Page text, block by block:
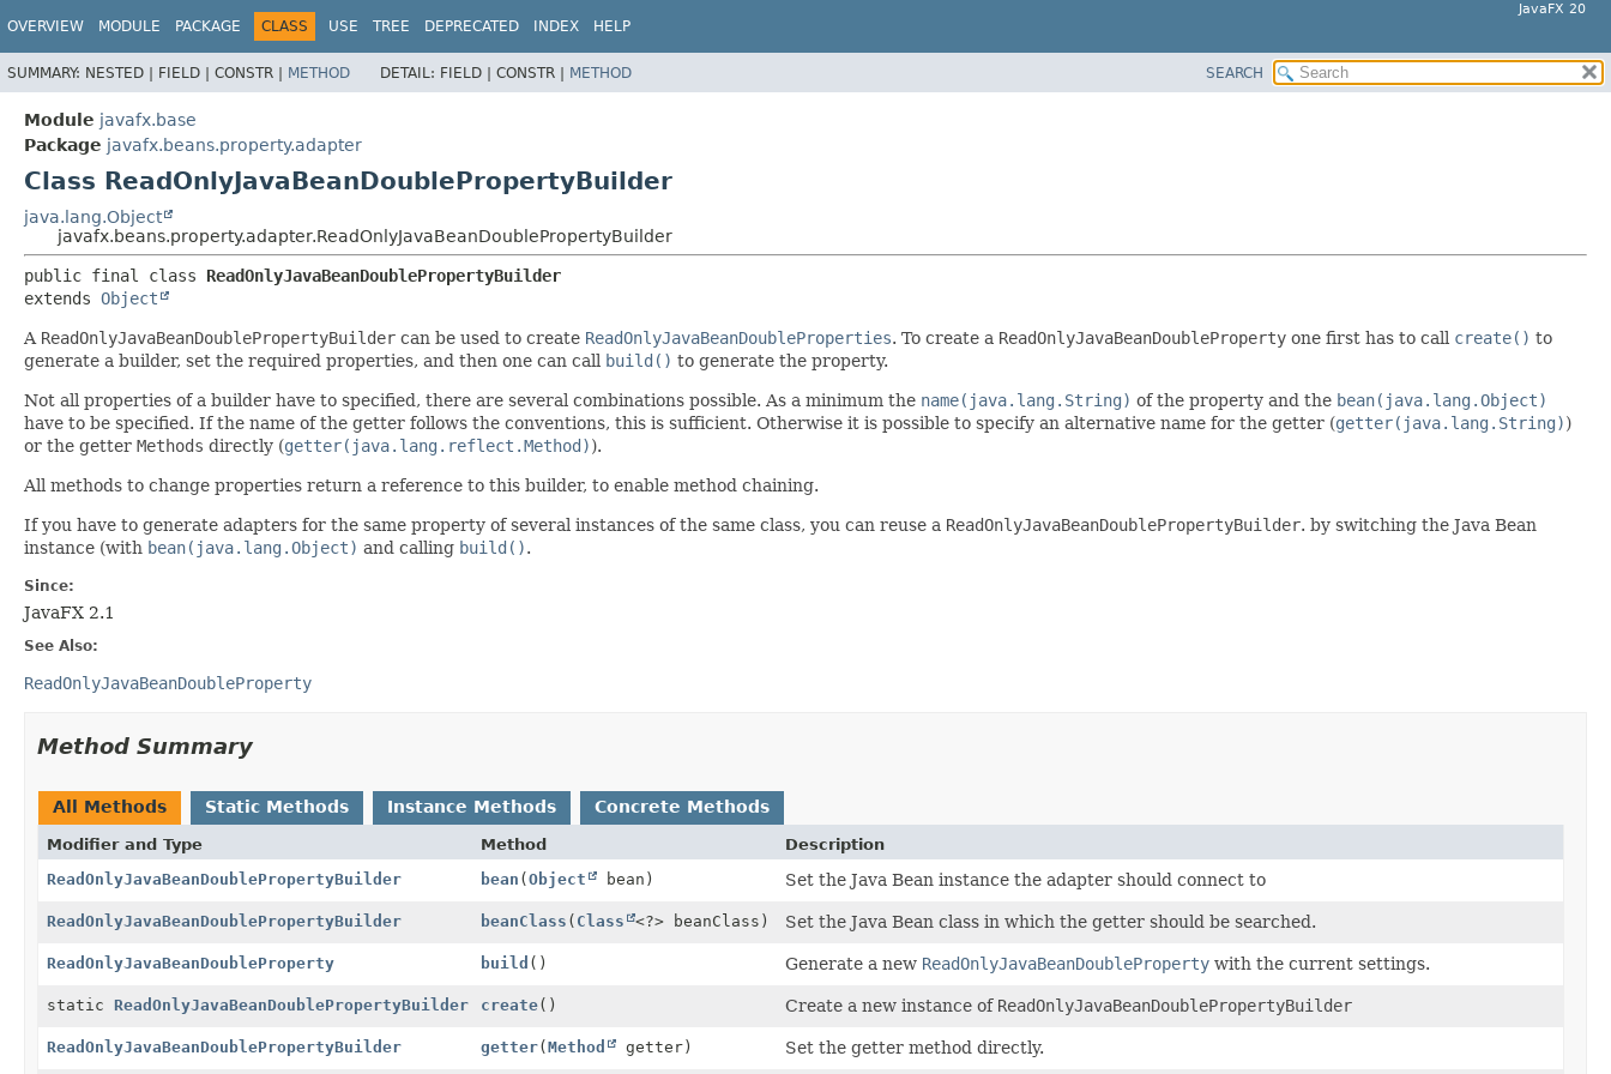
JavaFX 20
OVERVIEW MODULE PACKAGE CLASS USE TREE DEPRECATED INDEX HELP
SUMMARY: NESTED | FIELD | CONSTR | METHOD DETAIL: FIELD | CONSTR | METHOD SEARCH
Module javafx.base
Package javafx.beans.property.adapter
Class ReadOnlyJavaBeanDoublePropertyBuilder
java.lang.Object
javafx.beans.property.adapter.ReadOnlyJavaBeanDoublePropertyBuilder
public final class ReadOnlyJavaBeanDoublePropertyBuilder
extends Object
A ReadOnlyJavaBeanDoublePropertyBuilder can be used to create ReadOnlyJavaBeanDoubleProperties. To create a ReadOnlyJavaBeanDoubleProperty one first has to call create() to
generate a builder, set the required properties, and then one can call build() to generate the property.
Not all properties of a builder have to specified, there are several combinations possible. As a minimum the name(java.lang.String) of the property and the bean(java.lang.Object)
have to be specified. If the name of the getter follows the conventions, this is sufficient. Otherwise it is possible to specify an alternative name for the getter (getter(java.lang.String))
or the getter Methods directly (getter(java.lang.reflect.Method)).
All methods to change properties return a reference to this builder, to enable method chaining.
If you have to generate adapters for the same property of several instances of the same class, you can reuse a ReadOnlyJavaBeanDoublePropertyBuilder. by switching the Java Bean
instance (with bean(java.lang.Object) and calling build().
Since:
JavaFX 2.1
See Also:
ReadOnlyJavaBeanDoubleProperty
Method Summary
All Methods Static Methods Instance Methods Concrete Methods
Modifier and Type Method
Description
ReadOnlyJavaBeanDoublePropertyBuilder
bean (Object bean) Set the Java Bean instance the adapter should connect to
ReadOnlyJavaBeanDoublePropertyBuilder beanClass ( Class <?> beanClass) Set the Java Bean class in which the getter should be searched.
ReadOnlyJavaBeanDoubleProperty build () Generate a new ReadOnlyJavaBeanDoubleProperty with the current settings.
static ReadOnlyJavaBeanDoublePropertyBuilder create() Create a new instance of ReadOnlyJavaBeanDoublePropertyBuilder
ReadOnlyJavaBeanDoublePropertyBuilder getter(Method getter) Set the getter method directly.